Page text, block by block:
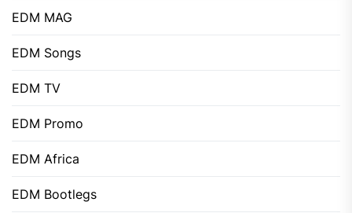
EDM MAG
EDM Songs
EDM TV
EDM Promo
EDM Africa
EDM Bootlegs